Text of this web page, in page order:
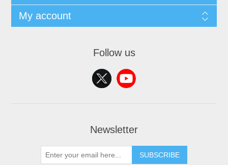
My account
Follow us
Newsletter
SUBSCRIBE